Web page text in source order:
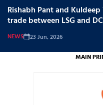
Rishabh Pant and
trade between LSG and DC
23 Jun, 2026
NEWS
MAIN